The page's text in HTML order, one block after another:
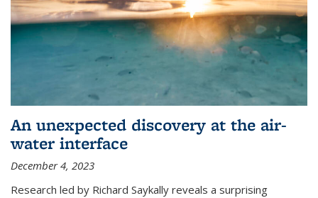
An unexpected discovery at the air-
water interface
December 4, 2023
Research led by Richard Saykally reveals a surprising